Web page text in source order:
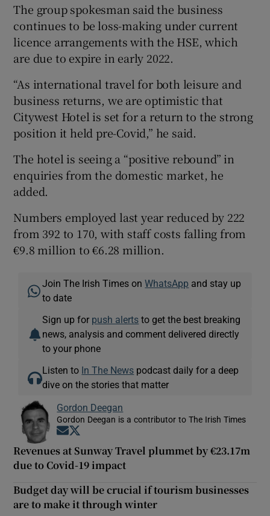
The group spokesman said the business
continues to be loss-making under current
licence arrangements with the HSE, which
are due to expire in early 2022.
“As international travel for both leisure and
business returns, we are optimistic that
Citywest Hotel is set for a return to the strong
position it held pre-Covid,” he said.
The hotel is seeing a “positive rebound” in
enquiries from the domestic market, he
added.
Numbers employed last year reduced by 222
from 392 to 170, with staff costs falling from
€9.8 million to €6.28 million.
Join The Irish Times onWhatsApp and stay up
to date
Sign up for push alerts to get the best breaking
news, analysis and comment delivered directly
to your phone
Listen to In The News podcast daily for a deep
dive on the stories that matter
Gordon Deegan
Gordon Deegan is a contributor to The Irish Times
Opens in new window
Revenues at Sunway Travel plummet by €23.17m
due to Covid-19 impact
Budget day will be crucial if tourism businesses
are to make it through winter